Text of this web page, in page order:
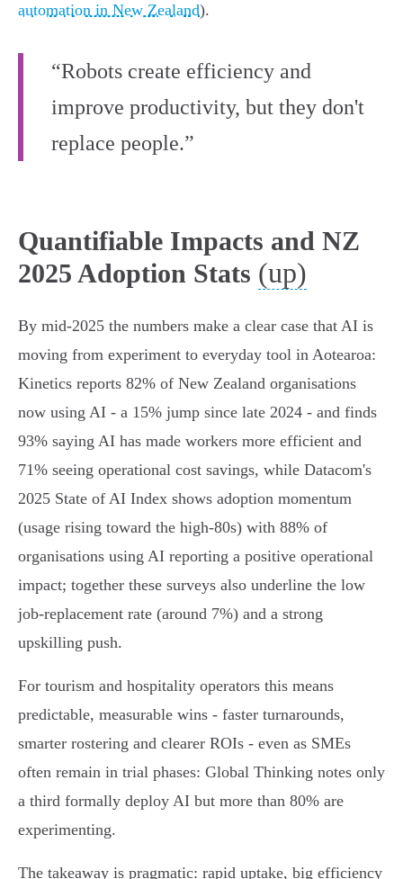
automation in New Zealand).
“Robots create efficiency and
improve productivity, but they don't
replace people.”
Quantifiable Impacts and NZ
2025 Adoption Stats (up)
By mid‑2025 the numbers make a clear case that AI is
moving from experiment to everyday tool in Aotearoa:
Kinetics reports 82% of New Zealand organisations
now using AI - a 15% jump since late 2024 - and finds
93% saying AI has made workers more efficient and
71% seeing operational cost savings, while Datacom's
2025 State of AI Index shows adoption momentum
(usage rising toward the high‑80s) with 88% of
organisations using AI reporting a positive operational
impact; together these surveys also underline the low
job‑replacement rate (around 7%) and a strong
upskilling push.
For tourism and hospitality operators this means
predictable, measurable wins - faster turnarounds,
smarter rostering and clearer ROIs - even as SMEs
often remain in trial phases: Global Thinking notes only
a third formally deploy AI but more than 80% are
experimenting.
The takeaway is pragmatic: rapid uptake, big efficiency